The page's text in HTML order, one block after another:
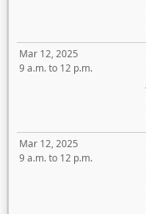
Mar 12, 2025
9 a.m. to 12 p.m.
Mar 12, 2025
9 a.m. to 12 p.m.